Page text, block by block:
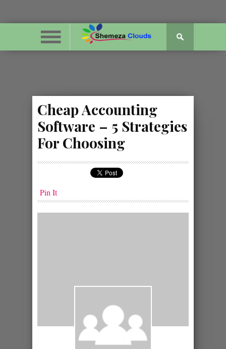
Cheap Accounting
Software – 5 Strategies
For Choosing
Pin It